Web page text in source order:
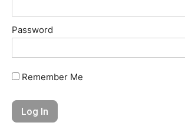
Password
Remember Me